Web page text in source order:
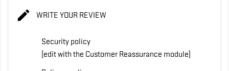
 WRITE YOUR REVIEW
Security policy
(edit with the Customer Reassurance module)